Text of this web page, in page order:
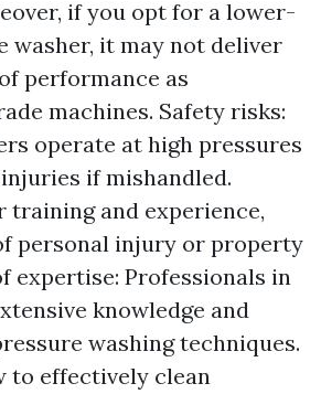
if you opt for a lower-
washer, it may not deliver
performance as
machines. Safety risks:
operate at high pressures
if mishandled.
and experience,
personal injury or property
expertise: Professionals in
knowledge and
washing techniques.
to effectively clean